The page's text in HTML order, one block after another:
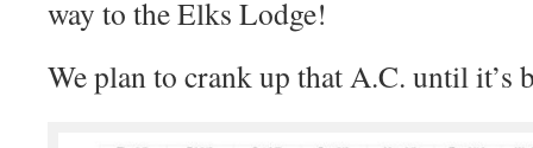
way to the Elks Lodge!
We plan to crank up that A.C. until it’s